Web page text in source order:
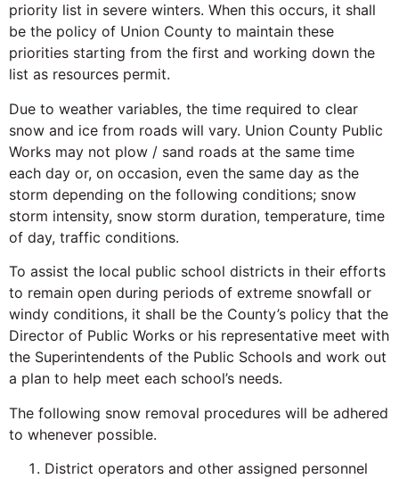
priority list in severe winters. When this occurs, it shall
be the policy of Union County to maintain these
priorities starting from the first and working down the
list as resources permit.
Due to weather variables, the time required to clear
snow and ice from roads will vary. Union County Public
Works may not plow / sand roads at the same time
each day or, on occasion, even the same day as the
storm depending on the following conditions; snow
storm intensity, snow storm duration, temperature, time
of day, traffic conditions.
To assist the local public school districts in their efforts
to remain open during periods of extreme snowfall or
windy conditions, it shall be the County’s policy that the
Director of Public Works or his representative meet with
the Superintendents of the Public Schools and work out
a plan to help meet each school’s needs.
The following snow removal procedures will be adhered
to whenever possible.
District operators and other assigned personnel